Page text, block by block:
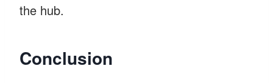
the hub.
Conclusion